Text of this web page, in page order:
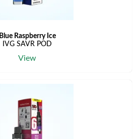
Blue Raspberry Ice
IVG SAVR POD
View